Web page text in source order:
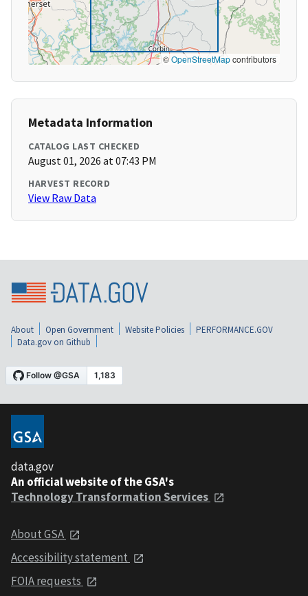
©OpenStreetMapcontributors
Metadata Information
CATALOG LAST CHECKED
August 01, 2026 at 07:43 PM
HARVEST RECORD
View Raw Data
About Open Government Website Policies
PERFORMANCE.GOV
Data.gov on Github
data.gov
An official website of the GSA's
Technology Transformation Services
About GSA
Accessibility statement
FOIA requests